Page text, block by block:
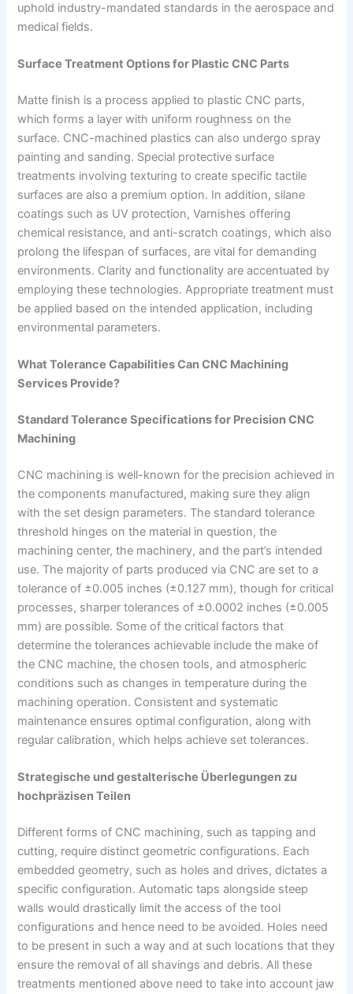
uphold industry-mandated standards in the aerospace and
medical fields.
Surface Treatment Options for Plastic CNC Parts
Matte finish is a process applied to plastic CNC parts,
which forms a layer with uniform roughness on the
surface. CNC-machined plastics can also undergo spray
painting and sanding. Special protective surface
treatments involving texturing to create specific tactile
surfaces are also a premium option. In addition, silane
coatings such as UV protection, Varnishes offering
chemical resistance, and anti-scratch coatings, which also
prolong the lifespan of surfaces, are vital for demanding
environments. Clarity and functionality are accentuated by
employing these technologies. Appropriate treatment must
be applied based on the intended application, including
environmental parameters.
What Tolerance Capabilities Can CNC Machining
Services Provide?
Standard Tolerance Specifications for Precision CNC
Machining
CNC machining is well-known for the precision achieved in
the components manufactured, making sure they align
with the set design parameters. The standard tolerance
threshold hinges on the material in question, the
machining center, the machinery, and the part’s intended
use. The majority of parts produced via CNC are set to a
tolerance of ±0.005 inches (±0.127 mm), though for critical
processes, sharper tolerances of ±0.0002 inches (±0.005
mm) are possible. Some of the critical factors that
determine the tolerances achievable include the make of
the CNC machine, the chosen tools, and atmospheric
conditions such as changes in temperature during the
machining operation. Consistent and systematic
maintenance ensures optimal configuration, along with
regular calibration, which helps achieve set tolerances.
Strategische und gestalterische Überlegungen zu
hochpräzisen Teilen
Different forms of CNC machining, such as tapping and
cutting, require distinct geometric configurations. Each
embedded geometry, such as holes and drives, dictates a
specific configuration. Automatic taps alongside steep
walls would drastically limit the access of the tool
configurations and hence need to be avoided. Holes need
to be present in such a way and at such locations that they
ensure the removal of all shavings and debris. All these
treatments mentioned above need to take into account jaw